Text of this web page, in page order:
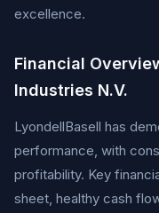
excellence.
Financial
Industries N.V.
LyondellBasell has
performance, with
profitability. Key
sheet, healthy cash